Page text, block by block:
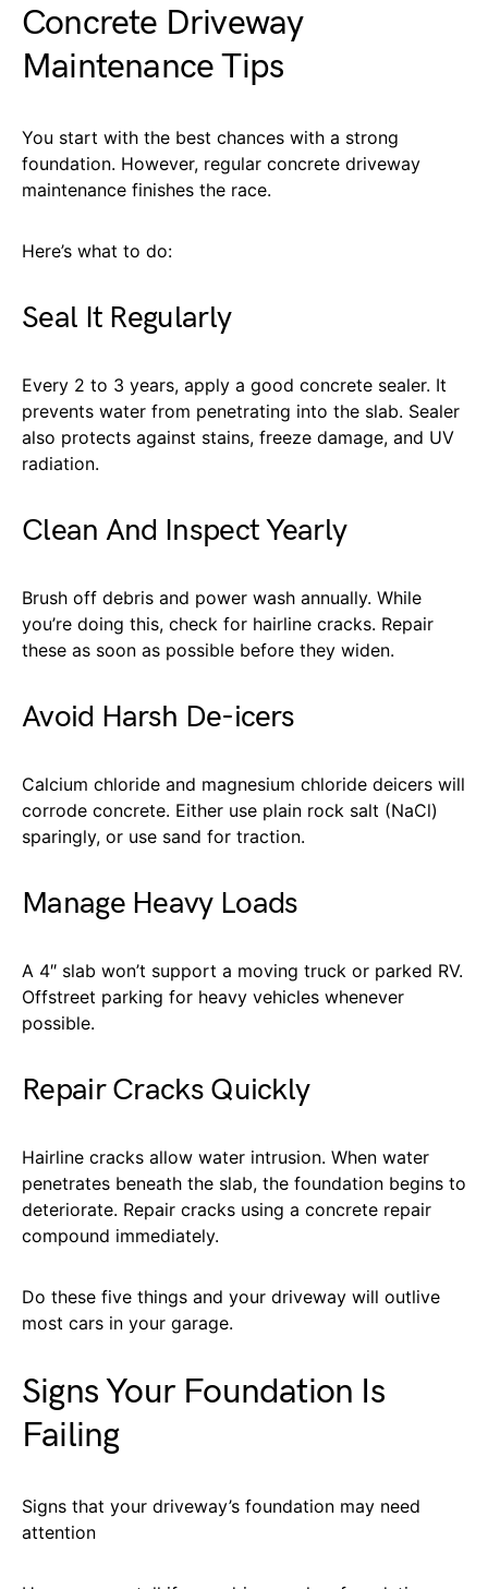
Concrete Driveway
Maintenance Tips
You start with the best chances with a strong
foundation. However, regular concrete driveway
maintenance finishes the race.
Here’s what to do:
Seal It Regularly
Every 2 to 3 years, apply a good concrete sealer. It
prevents water from penetrating into the slab. Sealer
also protects against stains, freeze damage, and UV
radiation.
Clean And Inspect Yearly
Brush off debris and power wash annually. While
you’re doing this, check for hairline cracks. Repair
these as soon as possible before they widen.
Avoid Harsh De-icers
Calcium chloride and magnesium chloride deicers will
corrode concrete. Either use plain rock salt (NaCl)
sparingly, or use sand for traction.
Manage Heavy Loads
A 4″ slab won’t support a moving truck or parked RV.
Offstreet parking for heavy vehicles whenever
possible.
Repair Cracks Quickly
Hairline cracks allow water intrusion. When water
penetrates beneath the slab, the foundation begins to
deteriorate. Repair cracks using a concrete repair
compound immediately.
Do these five things and your driveway will outlive
most cars in your garage.
Signs Your Foundation Is
Failing
Signs that your driveway’s foundation may need
attention